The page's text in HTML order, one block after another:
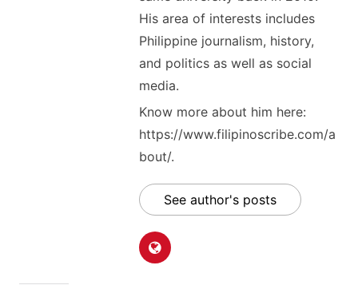
His area of interests includes
Philippine journalism, history,
and politics as well as social
media.
Know more about him here:
https://www.filipinoscribe.com/a
bout/.
See author's posts